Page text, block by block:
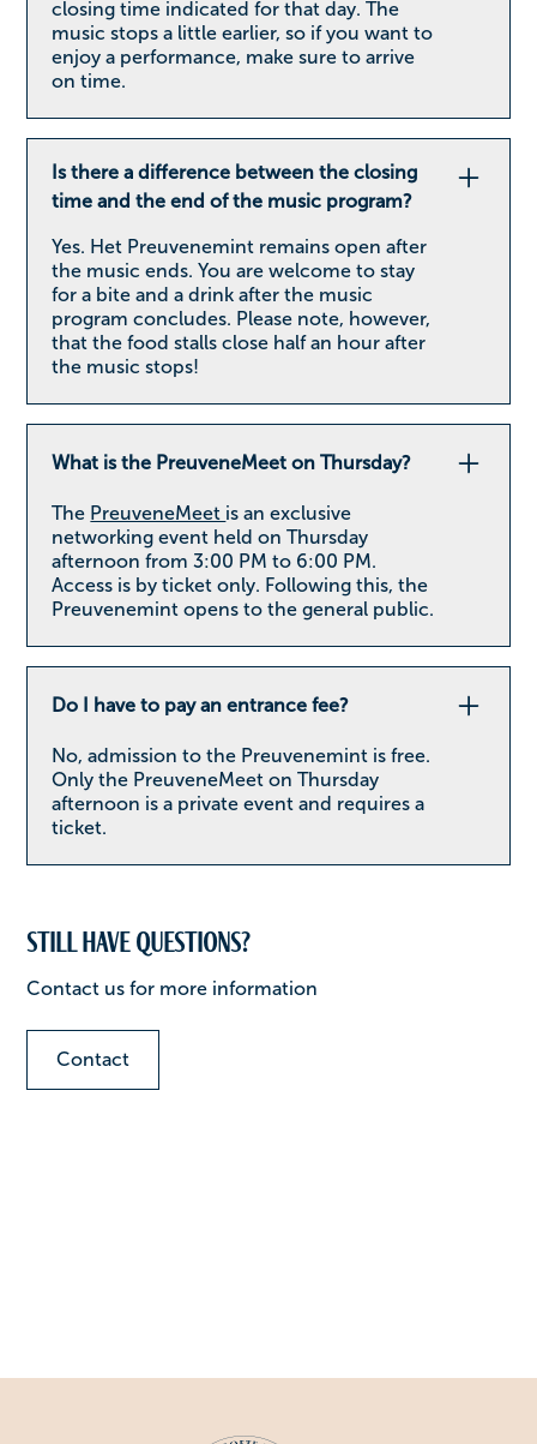
closing time indicated for that day. The
music stops a little earlier, so if you want to
enjoy a performance, make sure to arrive
on time.
Is there a difference between the closing
time and the end of the music program?
Yes. Het Preuvenemint remains open after
the music ends. You are welcome to stay
for a bite and a drink after the music
program concludes. Please note, however,
that the food stalls close half an hour after
the music stops!
What is the PreuveneMeet on Thursday?
The PreuveneMeet is an exclusive
networking event held on Thursday
afternoon from 3:00 PM to 6:00 PM.
Access is by ticket only. Following this, the
Preuvenemint opens to the general public.
Do I have to pay an entrance fee?
No, admission to the Preuvenemint is free.
Only the PreuveneMeet on Thursday
afternoon is a private event and requires a
ticket.
Still have questions?
Contact us for more information
Contact